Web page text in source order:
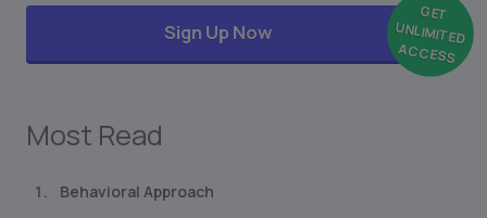
GET
UNLIMITED
ACCESS
Sign Up Now
Most Read
Behavioral Approach